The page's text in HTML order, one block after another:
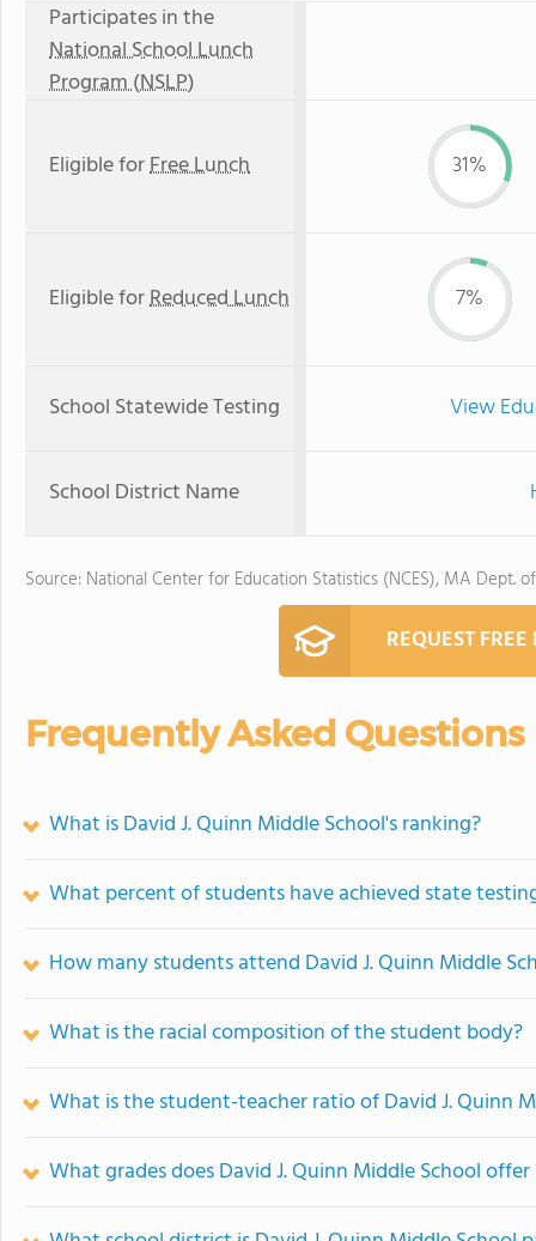
Participates in the
National School Lunch
Program (NSLP)
Eligible forFree Lunch 31%
Eligible forReduced Lunch 7%
School Statewide Testing View
School District Name
Source: National Center for Education Statistics (NCES), MA Dept.
REQUEST
Frequently Asked Questions
What is David J. Quinn Middle School's ranking?
What percent of students have achieved state
How many students attend David J. Quinn Middle
What is the racial composition of the student body?
What is the student-teacher ratio of David J. Quinn
What grades does David J. Quinn Middle School offer